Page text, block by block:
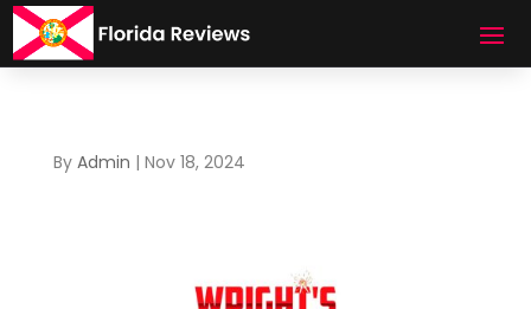
By Admin | Nov 18, 2024